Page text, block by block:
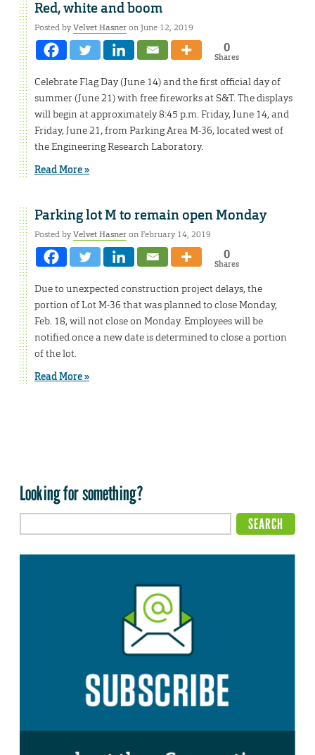
Red, white and boom
Posted byVelvet Hasneron June 12, 2019
0
Shares
Celebrate Flag Day (June 14) and the first official day of
summer (June 21) with free fireworks at S&T. The displays
will begin at approximately 8:45 p.m. Friday, June 14, and
Friday, June 21, from Parking Area M-36, located west of
the Engineering Research Laboratory.
Read More »
Parking lot M to remain open Monday
Posted byVelvet Hasneron February 14, 2019
0
Shares
Due to unexpected construction project delays, the
portion of Lot M-36 that was planned to close Monday,
Feb. 18, will not close on Monday. Employees will be
notified once a new date is determined to close a portion
of the lot.
Read More »
Looking for something?